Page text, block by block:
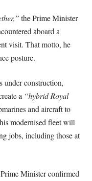
the Prime Minister
aboard a
visit. That motto, he
posture.
under construction,
a “hybrid Royal
and aircraft to
modernised fleet will
jobs, including those at
Minister confirmed